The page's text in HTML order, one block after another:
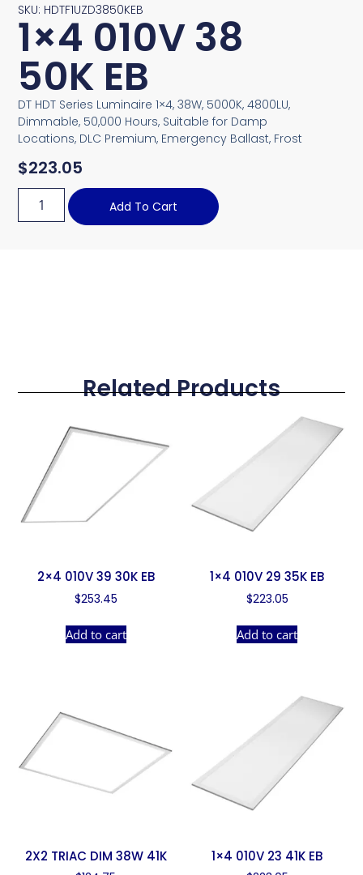
SKU: HDTF1UZD3850KEB
1×4 010V 38
50K EB
DT HDT Series Luminaire 1×4, 38W, 5000K, 4800LU,
Dimmable, 50,000 Hours, Suitable for Damp
Locations, DLC Premium, Emergency Ballast, Frost
$223.05
Add To Cart
Related Products
2×4 010V 39 30K EB
$253.45
Add to cart
1×4 010V 29 35K EB
$223.05
Add to cart
2X2 TRIAC DIM 38W 41K 1×4 010V 23 41K EB